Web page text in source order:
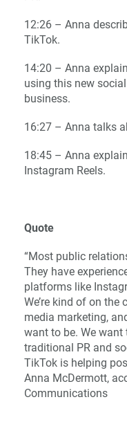
12:26 – Anna
TikTok.
14:20 – Anna
using this new
business.
16:27 – Anna talks
18:45 – Anna
Instagram Reels.
Quote
“Most public
They have
platforms like
We’re kind of on the
media marketing,
want to be. We want
traditional PR and
TikTok is helping
Anna McDermott,
Communications